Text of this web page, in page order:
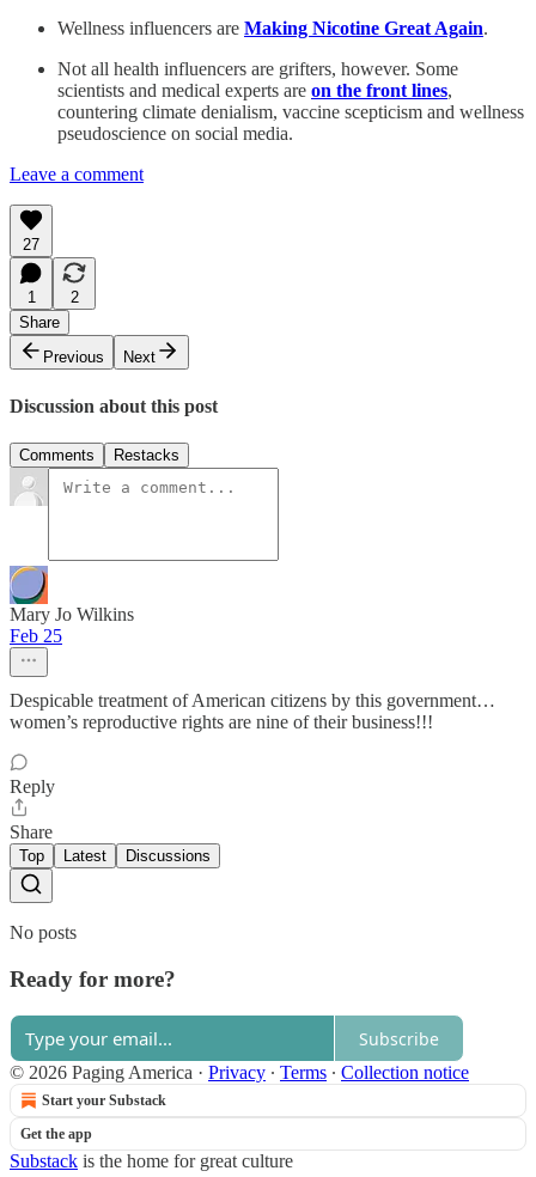
Wellness influencers are Making Nicotine Great Again.
Not all health influencers are grifters, however. Some
scientists and medical experts are on the front lines,
countering climate denialism, vaccine scepticism and wellness
pseudoscience on social media.
Leave a comment
27
1
2
Share
Previous
Next
Discussion about this post
Comments Restacks
Mary Jo Wilkins
Feb 25
Despicable treatment of American citizens by this government…
women’s reproductive rights are nine of their business!!!
Reply
Share
Top Latest Discussions
No posts
Ready for more?
Subscribe
© 2026 Paging America · Privacy ∙ Terms ∙ Collection notice
Start your Substack
Get the app
Substack is the home for great culture